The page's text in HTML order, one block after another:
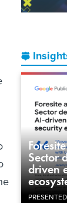
Sector
driven